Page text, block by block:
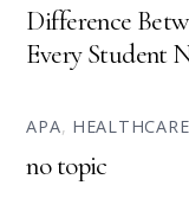
Difference
Every Student
APA, HEALTHCARE
no topic